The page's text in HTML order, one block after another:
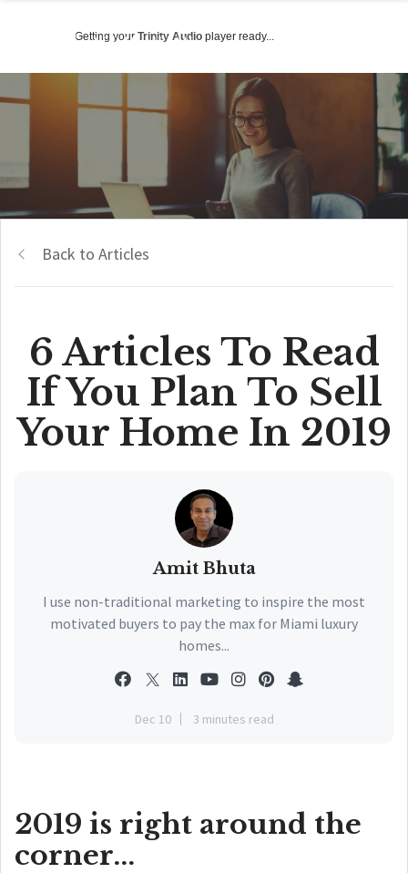
Getting your Trinity Audio player ready...
Back to Articles
6 Articles To Read
If You Plan To Sell
Your Home In 2019
Amit Bhuta
I use non-traditional marketing to inspire the most
motivated buyers to pay the max for Miami luxury
homes...
Dec 10 3 minutes read
2019 is right around the
corner...